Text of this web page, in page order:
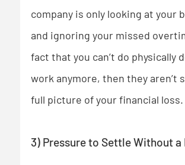
company is only looking at your
and ignoring your missed
fact that you can’t do physically
work anymore, then they aren’t
full picture of your financial loss.
3) Pressure to Settle Without a